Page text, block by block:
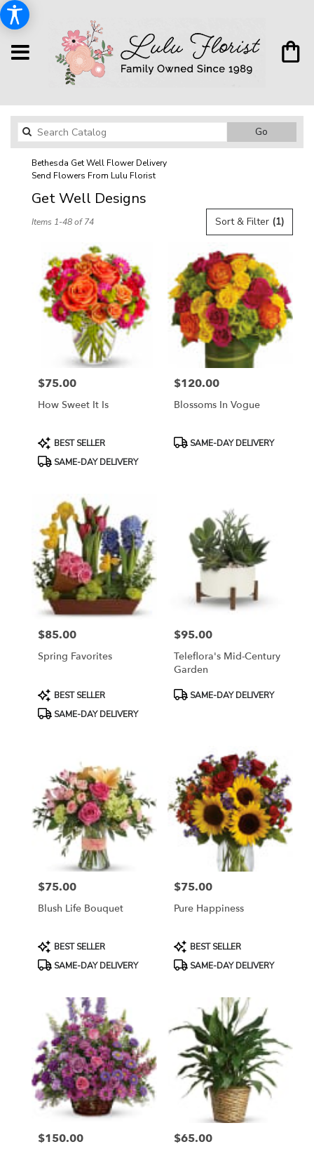
Go
catalog
Bethesda Get Well Flower Delivery
Send Flowers From Lulu Florist
Get Well Designs
Florists
Bethesda,
Flower
delivery
Bethesda
flower
delivery
Bethesda,
Sort & Filter (1)
Items 1-48 of 74
Price:
$75.00
How Sweet It Is
Product
Tags:
BEST SELLER
SAME-DAY DELIVERY
Price:
$120.00
Blossoms In Vogue
ProductSAME-DAY DELIVERY
Price:
$85.00
Spring Favorites
Product
Tags:
BEST SELLER
SAME-DAY DELIVERY
Price:
$95.00
Teleflora's Mid-Century
Garden
ProductSAME-DAY DELIVERY
Price:
$75.00
Blush Life Bouquet
Product
Tags:
BEST SELLER
SAME-DAY DELIVERY
Price:
$75.00
Pure Happiness
Product
Tags:
BEST SELLER
SAME-DAY DELIVERY
Price:
$150.00 Price:
$65.00